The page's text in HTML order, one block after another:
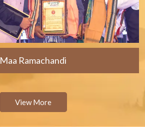
Maa Ramachandi
View More